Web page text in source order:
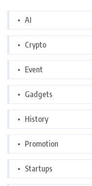
AI
Crypto
Event
Gadgets
History
Promotion
Startups